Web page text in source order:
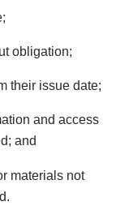
obligation;
their issue date;
and access
and
materials not